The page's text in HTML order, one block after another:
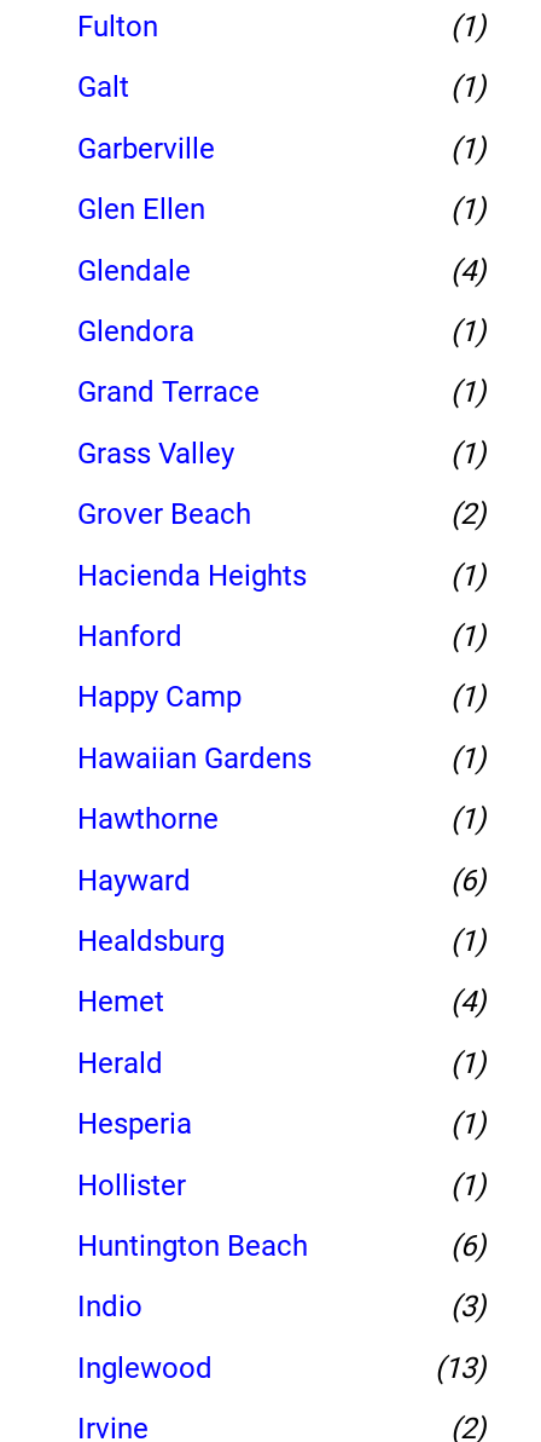
Fulton
(1)
Galt
(1)
Garberville
(1)
Glen Ellen
(1)
Glendale
(4)
Glendora
(1)
Grand Terrace
(1)
Grass Valley
(1)
Grover Beach
(2)
Hacienda Heights
(1)
Hanford
(1)
Happy Camp
(1)
Hawaiian Gardens
(1)
Hawthorne
(1)
Hayward
(6)
Healdsburg
(1)
Hemet
(4)
Herald
(1)
Hesperia
(1)
Hollister
(1)
Huntington Beach
(6)
Indio
(3)
Inglewood
(13)
Irvine
(2)